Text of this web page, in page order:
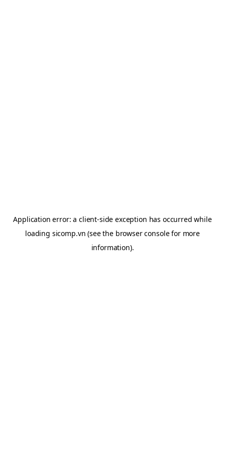
Application error: aclient-side exception has occurred while
loading sicomp.vn (see the browser consolefor more
information).